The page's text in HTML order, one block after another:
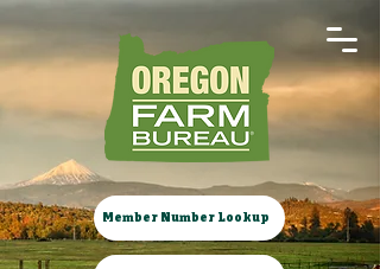
Member Number Lookup